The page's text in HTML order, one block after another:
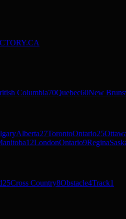
Columbia70Quebec60New
Alberta27TorontoOntario25
12LondonOntario9Regina
25Cross Country8Obstacle4Track1